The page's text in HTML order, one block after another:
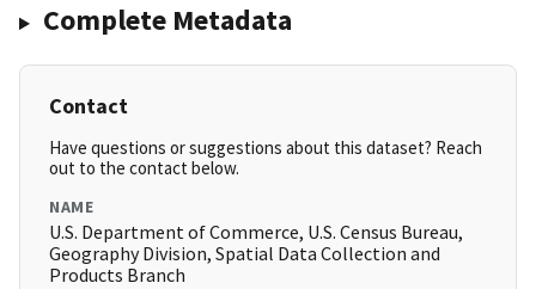
Complete Metadata
Contact
Have questions or suggestions about this dataset? Reach
out to the contact below.
NAME
U.S. Department of Commerce, U.S. Census Bureau,
Geography Division, Spatial Data Collection and
Products Branch